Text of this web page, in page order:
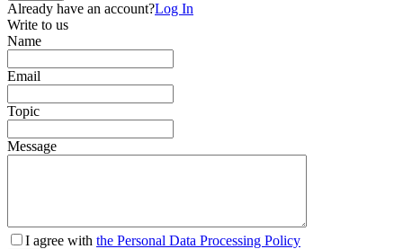
Already have an account?Log In
Write to us
Name
Email
Topic
Message
I agree with the Personal Data Processing Policy